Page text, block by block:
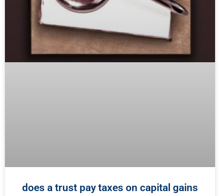
does a trust pay taxes on capital gains